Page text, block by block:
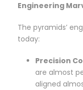
Engineering
The pyramids’
today:
Precision
are almost
aligned